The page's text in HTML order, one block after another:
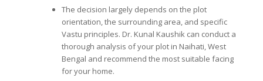
The decision largely depends on the plot
orientation, the surrounding area, and specific
Vastu principles. Dr. Kunal Kaushik can conduct a
thorough analysis of your plot in Naihati, West
Bengal and recommend the most suitable facing
for your home.